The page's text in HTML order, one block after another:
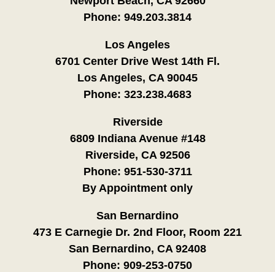
Phone: 949.203.3814
Los Angeles
6701 Center Drive West 14th Fl.
Los Angeles, CA 90045
Phone: 323.238.4683
Riverside
6809 Indiana Avenue #148
Riverside, CA 92506
Phone: 951-530-3711
By Appointment only
San Bernardino
473 E Carnegie Dr. 2nd Floor, Room 221
San Bernardino, CA 92408
Phone: 909-253-0750